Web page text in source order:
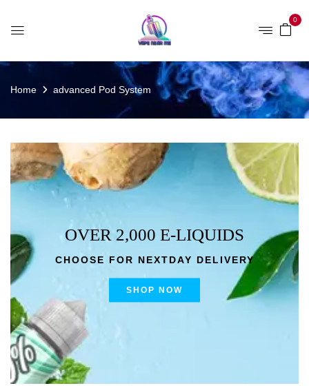
0
Home advanced Pod System
OVER 2,000 E-LIQUIDS
CHOOSE FOR NEXTDAY DELIVERY
SHOP NOW